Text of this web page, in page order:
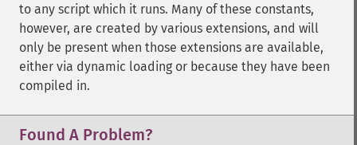
to any script which it runs. Many of these constants,
however, are created by various extensions, and will
only be present when those extensions are available,
either via dynamic loading or because they have been
compiled in.
Found A Problem?